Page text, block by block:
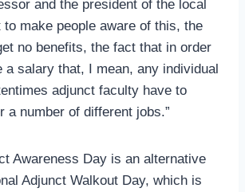
and the president of the local
to make people aware of this, the
no benefits, the fact that in order
a salary that, I mean, any individual
adjunct faculty have to
a number of different jobs.”
Awareness Day is an alternative
Adjunct Walkout Day, which is